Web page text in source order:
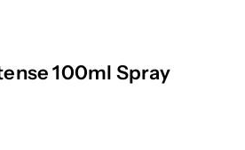
100ml Spray